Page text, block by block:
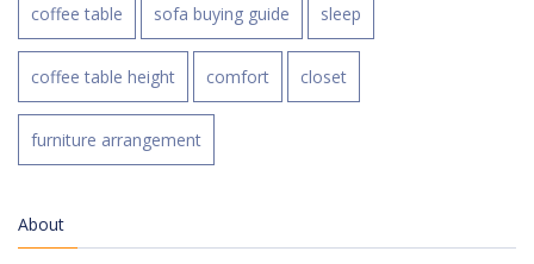
coffee table sofa buying guide sleep
coffee table height comfort closet
furniture arrangement
About